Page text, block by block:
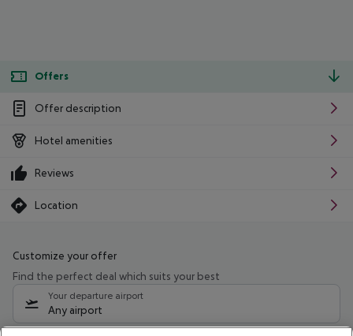
Offers
Offer description
Hotel amenities
Reviews
Location
Customize your offer
Find the perfect deal which suits your best
Your departure airport
Any airport